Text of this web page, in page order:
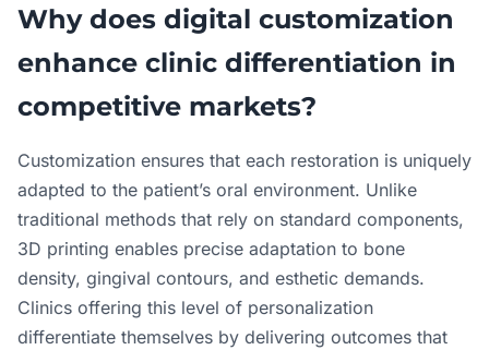
Why does digital customization
enhance clinic differentiation in
competitive markets?
Customization ensures that each restoration is uniquely
adapted to the patient’s oral environment. Unlike
traditional methods that rely on standard components,
3D printing enables precise adaptation to bone
density, gingival contours, and esthetic demands.
Clinics offering this level of personalization
differentiate themselves by delivering outcomes that